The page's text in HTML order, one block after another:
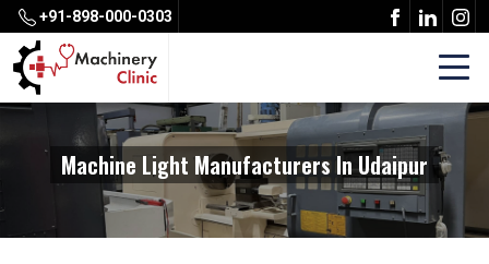
+91-898-000-0303
Machine Light Manufacturers In Udaipur